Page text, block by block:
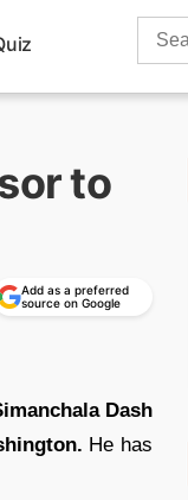
Search
to
Add as a preferred
source on Google
Dash
He has